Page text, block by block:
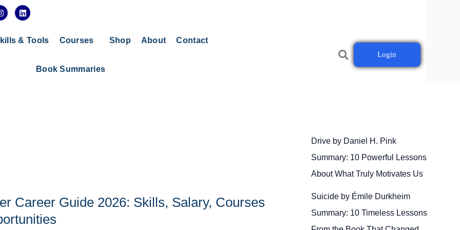
a
L
i
e
& Tools Courses Shop About Contact
Book Summaries
Login
Career Guide 2026: Skills, Salary, Courses
Drive by Daniel H. Pink
Summary: 10 Powerful Lessons
About What Truly Motivates Us
Suicide by Émile Durkheim
Summary: 10 Timeless Lessons